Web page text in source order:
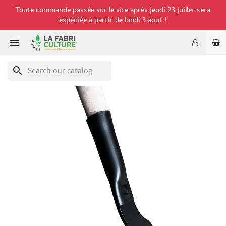
Toute commande passée sur le site après jeudi 23 juillet sera
expédiée à partir de lundi 3 aout !

search